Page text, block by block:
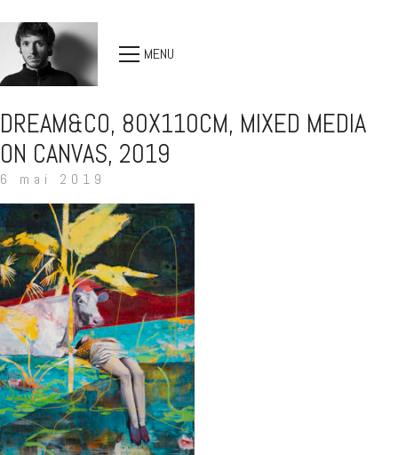
MENU
DREAM&CO, 80X110CM, MIXED MEDIA
ON CANVAS, 2019
6 mai 2019